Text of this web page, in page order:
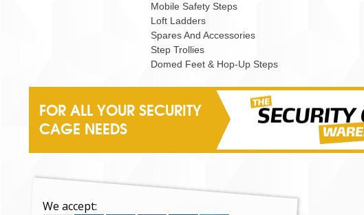
Mobile Safety Steps
Loft Ladders
Spares And Accessories
Step Trollies
Domed Feet & Hop-Up Steps
FOR ALL YOUR SECURITY
CAGE NEEDS
We accept: